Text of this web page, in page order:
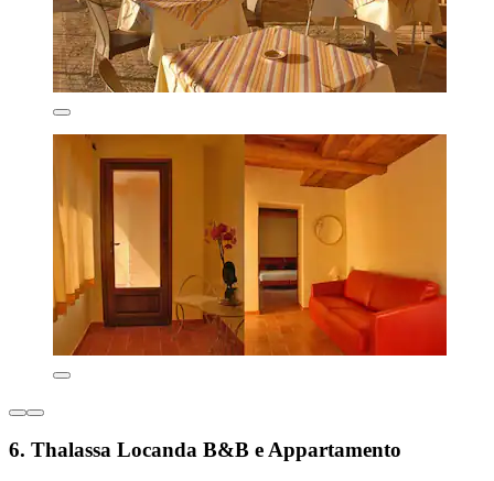
6. Thalassa Locanda B&B e Appartamento